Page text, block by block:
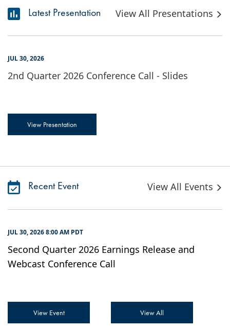
Latest Presentation View All Presentations
JUL 30, 2026
2nd Quarter 2026 Conference Call - Slides
View Presentation
Recent Event View All Events
JUL 30, 2026 8:00 AM PDT
Second Quarter 2026 Earnings Release and
Webcast Conference Call
View Event View All